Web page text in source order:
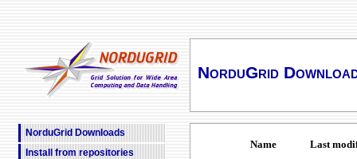
NorduGrid
NorduGrid Downloads
Install from repositories
Name
Last